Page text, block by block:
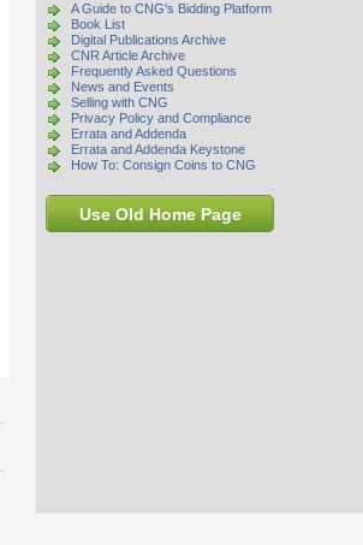
A Guide to CNG's Bidding Platform
Book List
Digital Publications Archive
CNR Article Archive
Frequently Asked Questions
News and Events
Selling with CNG
Privacy Policy and Compliance
Errata and Addenda
Errata and Addenda Keystone
How To: Consign Coins to CNG
Use Old Home Page